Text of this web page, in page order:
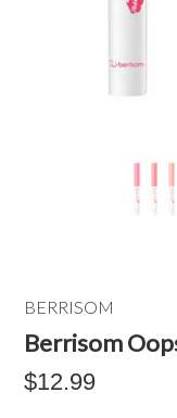
BERRISOM
Berrisom
$12.99